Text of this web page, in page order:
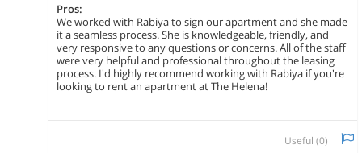
Pros:
We worked with Rabiya to sign our apartment and she made
it a seamless process. She is knowledgeable, friendly, and
very responsive to any questions or concerns. All of the staff
were very helpful and professional throughout the leasing
process. I'd highly recommend working with Rabiya if you're
looking to rent an apartment at The Helena!
Useful (0)